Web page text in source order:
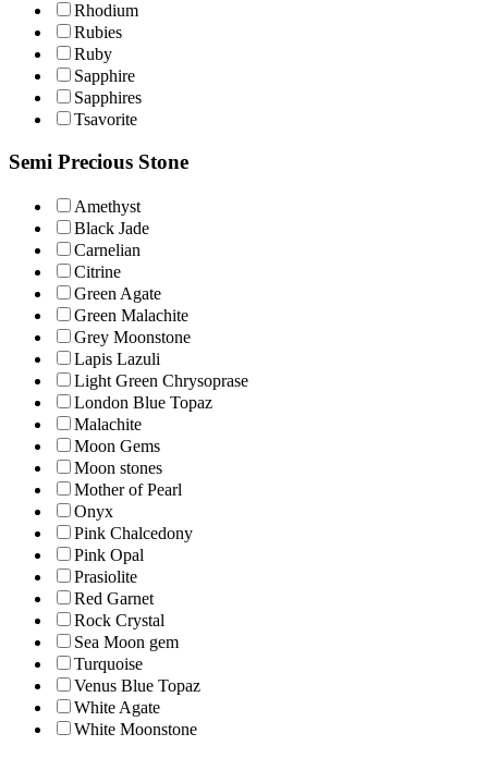
Rhodium
Rubies
Ruby
Sapphire
Sapphires
Tsavorite
Semi Precious Stone
Amethyst
Black Jade
Carnelian
Citrine
Green Agate
Green Malachite
Grey Moonstone
Lapis Lazuli
Light Green Chrysoprase
London Blue Topaz
Malachite
Moon Gems
Moon stones
Mother of Pearl
Onyx
Pink Chalcedony
Pink Opal
Prasiolite
Red Garnet
Rock Crystal
Sea Moon gem
Turquoise
Venus Blue Topaz
White Agate
White Moonstone